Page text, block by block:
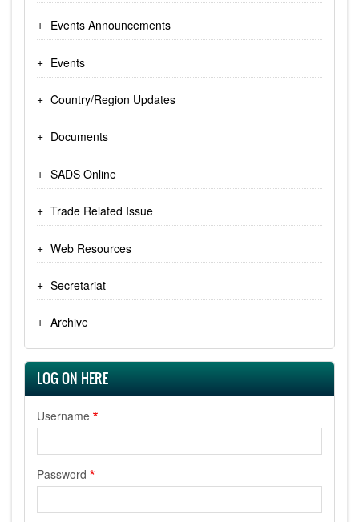
Events Announcements
Events
Country/Region Updates
Documents
SADS Online
Trade Related Issue
Web Resources
Secretariat
Archive
LOG ON HERE
Username
Password